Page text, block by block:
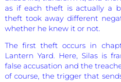
as if each theft is actually a
theft took away different
whether he knew it or not.
The first theft occurs in
Lantern Yard. Here, Silas is
false accusation and the
of course, the trigger that